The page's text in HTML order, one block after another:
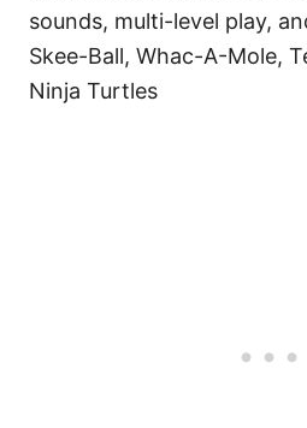
sounds, multi-level play,
Skee-Ball, Whac-A-Mole,
Ninja Turtles